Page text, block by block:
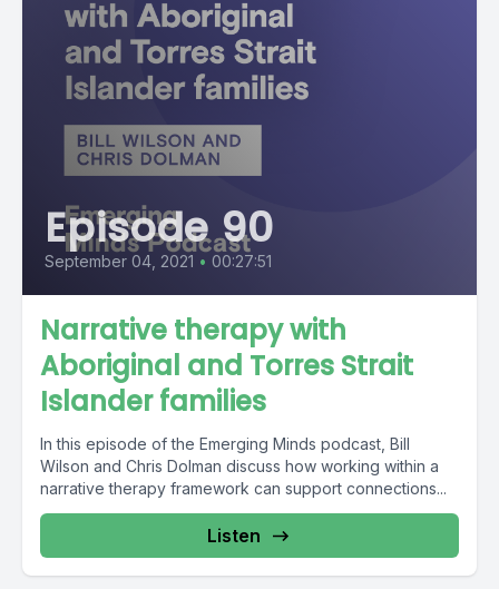
Episode 90
September 04, 2021 • 00:27:51
Narrative therapy with
Aboriginal and Torres Strait
Islander families
In this episode of the Emerging Minds podcast, Bill
Wilson and Chris Dolman discuss how working within a
narrative therapy framework can support connections...
Listen